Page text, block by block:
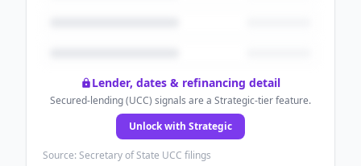
Lender, dates & refinancing detail
Secured-lending (UCC) signals are a Strategic-tier feature.
Unlock with Strategic
Source: Secretary of State UCC filings